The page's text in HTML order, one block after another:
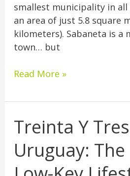
smallest municipality in
an area of just 5.8 square
kilometers). Sabaneta is a
town… but
Read More »
Treinta Y
Uruguay:
Treinta
Y
Tres,
Uruguay: